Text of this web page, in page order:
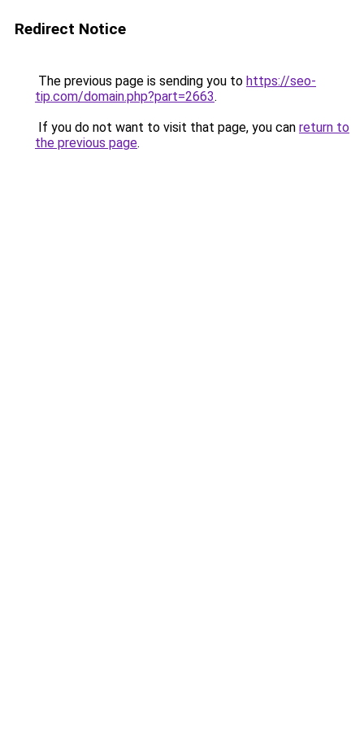
Redirect Notice
The previous page is sending you to https://seo-
tip.com/domain.php?part=2663.
If you do not want to visit that page, you can return to
the previous page.